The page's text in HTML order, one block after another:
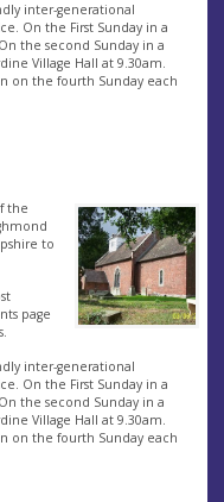
inter-generational
On the First Sunday in a
the second Sunday in a
Village Hall at 9.30am.
on the fourth Sunday each
the
to
page
inter-generational
On the First Sunday in a
the second Sunday in a
Village Hall at 9.30am.
on the fourth Sunday each